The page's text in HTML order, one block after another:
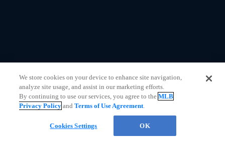
We store cookies on your device to enhance site navigation,
analyze site usage, and assist in our marketing efforts.
By continuing to use our services, you agree to theMLB
Privacy Policy andTerms of Use Agreement.
Cookies Settings OK